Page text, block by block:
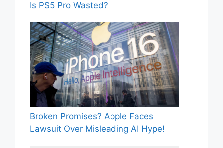
Is PS5 Pro Wasted?
Broken Promises? Apple Faces
Lawsuit Over Misleading AI Hype!